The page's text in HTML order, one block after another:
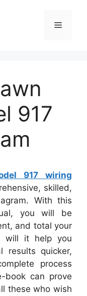
Menu
917
917 wiring
skilled,
With this
you will be
and total your
will it help you
results quicker,
process
book can prove
these who wish